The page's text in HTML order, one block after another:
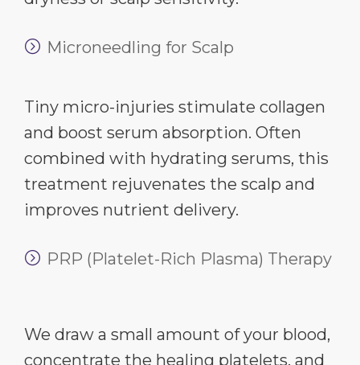
Microneedling for Scalp
Tiny micro-injuries stimulate collagen
and boost serum absorption. Often
combined with hydrating serums, this
treatment rejuvenates the scalp and
improves nutrient delivery.
PRP (Platelet-Rich Plasma) Therapy
We draw a small amount of your blood,
concentrate the healing platelets, and